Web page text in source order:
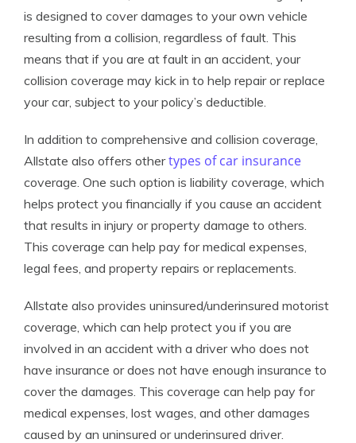
is designed to cover damages to your own vehicle
resulting from a collision, regardless of fault. This
means that if you are at fault in an accident, your
collision coverage may kick in to help repair or replace
your car, subject to your policy’s deductible.
In addition to comprehensive and collision coverage,
Allstate also offers othertypes of car insurance
coverage. One such option is liability coverage, which
helps protect you financially if you cause an accident
that results in injury or property damage to others.
This coverage can help pay for medical expenses,
legal fees, and property repairs or replacements.
Allstate also provides uninsured/underinsured motorist
coverage, which can help protect you if you are
involved in an accident with a driver who does not
have insurance or does not have enough insurance to
cover the damages. This coverage can help pay for
medical expenses, lost wages, and other damages
caused by an uninsured or underinsured driver.